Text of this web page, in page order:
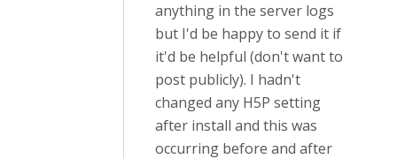
anything in the server logs
but I'd be happy to send it if
it'd be helpful (don't want to
post publicly). I hadn't
changed any H5P setting
after install and this was
occurring before and after